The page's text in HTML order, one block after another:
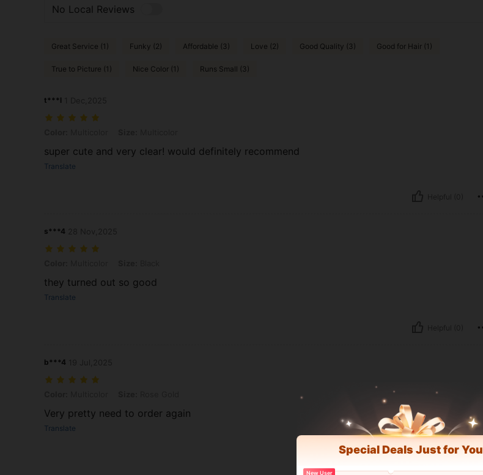
No Local Reviews
Great Service (1) Funky (2) Affordable (3) Love (2) Good Quality (3) Good for Hair (1)
True to Picture (1) Nice Color (1) Runs Small (3)
t***l
super cute and very clear! would definitely recommend
Translate
s***4
they turned out so good
Translate
b***4
Very pretty need to order again
Translate
Special Deals Just for You
New User